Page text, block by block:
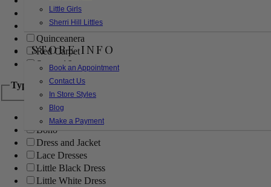
Little Girls
Sherri Hill Littles
STORE INFO
Book an Appointment
Contact Us
In Store Styles
Blog
Make a Payment
Mother of the Bride/Groom
Prom Dresses
Quinceanera
Red Carpet
Sweet 16
Type
Ball Gowns
Boho
Dress and Jacket
Lace Dresses
Little Black Dress
Little White Dress